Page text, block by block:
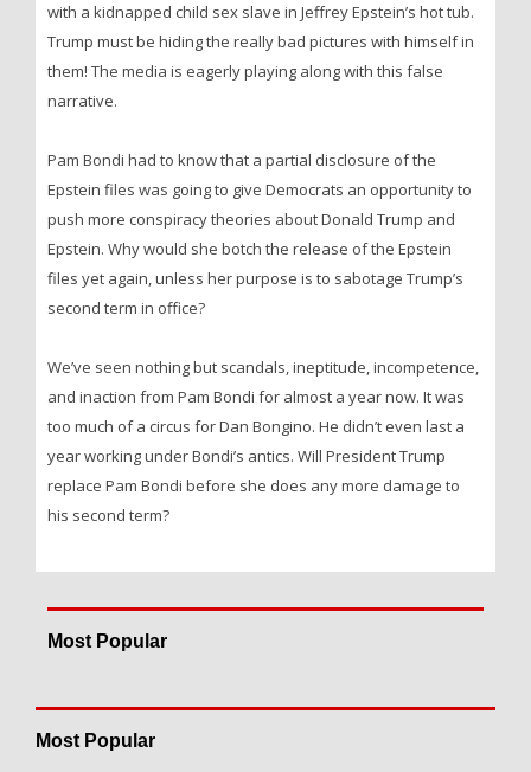
with a kidnapped child sex slave in Jeffrey Epstein’s hot tub.
Trump must be hiding the really bad pictures with himself in
them! The media is eagerly playing along with this false
narrative.
Pam Bondi had to know that a partial disclosure of the
Epstein files was going to give Democrats an opportunity to
push more conspiracy theories about Donald Trump and
Epstein. Why would she botch the release of the Epstein
files yet again, unless her purpose is to sabotage Trump’s
second term in office?
We’ve seen nothing but scandals, ineptitude, incompetence,
and inaction from Pam Bondi for almost a year now. It was
too much of a circus for Dan Bongino. He didn’t even last a
year working under Bondi’s antics. Will President Trump
replace Pam Bondi before she does any more damage to
his second term?
Most Popular
Most Popular